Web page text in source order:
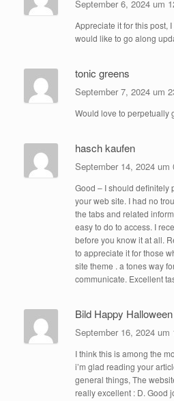
September 6, 2024 um
Appreciate it for this post,
would like to go along
tonic greens
September 7, 2024 um
Would love to perpetually
hasch kaufen
September 14, 2024 um
Good – I should definitely
your web site. I had no
the tabs and related
easy to do to access. I
before you know it at all.
to appreciate it for those
site theme . a tones way
communicate. Excellent
Bild Happy Halloween
September 16, 2024 um
I think this is among the
i’m glad reading your
general things, The
really excellent : D. Good